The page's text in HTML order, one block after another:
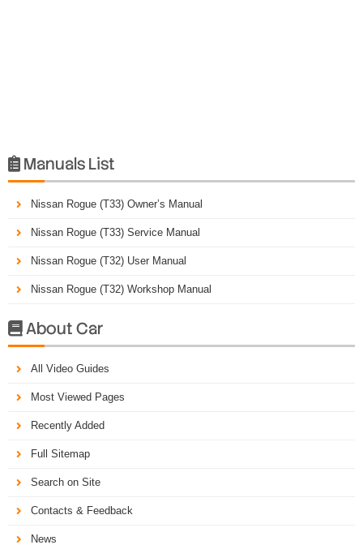
 Manuals List
Nissan Rogue (T33) Owner’s Manual
Nissan Rogue (T33) Service Manual
Nissan Rogue (T32) User Manual
Nissan Rogue (T32) Workshop Manual
About Car
All Video Guides
Most Viewed Pages
Recently Added
Full Sitemap
Search on Site
Contacts & Feedback
News